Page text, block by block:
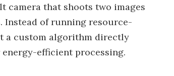
camera that shoots two images
Instead of running resource-
a custom algorithm directly
efficient processing.